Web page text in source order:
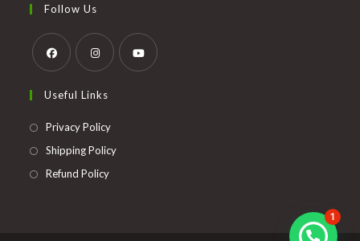
Follow Us
in
a
in
Useful Links
Privacy PolicyOpens
in
Shipping PolicyOpens
Refund PolicyOpens
1